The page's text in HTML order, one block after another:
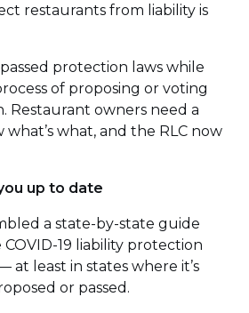
restaurants from liability is
protection laws while
of proposing or voting
Restaurant owners need a
what, and the RLC now
up to date
a state-by-state guide
19 liability protection
at least in states where it’s
or passed.